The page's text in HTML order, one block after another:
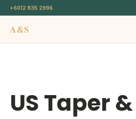
+6012 835 2996
A&S
US Taper &